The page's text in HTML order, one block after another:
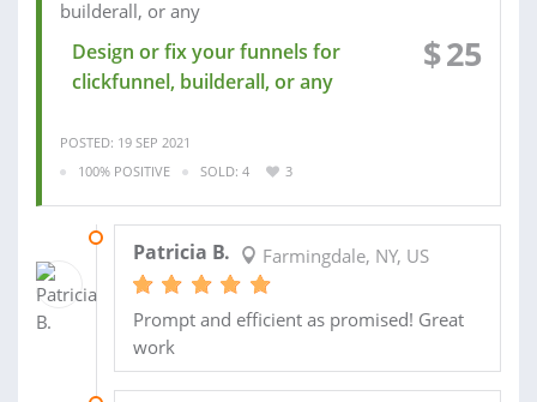
Design or fix your funnels for
clickfunnel, builderall, or any
$25
POSTED: 19 SEP 2021
100% POSITIVE
SOLD: 4 3
Patricia B. Farmingdale, NY, US
Prompt and efficient as promised! Great
work